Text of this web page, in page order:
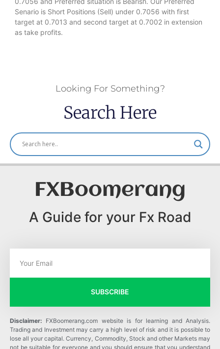
Senario is Short Positions (Sell) under 0.7056 with first
target at 0.7013 and second target at 0.7002 in extension
as take profits.
Looking For Something?
Search Here
FXBoomerang
A Guide for your Fx Road
SUBSCRIBE
Disclaimer: FXBoomerang.com website is for learning and Analysis.
Trading and Investment may carry a high level of risk and it is possible to
lose all your capital. Currency, Commodity, Stock and other Markets may
not be suitable for everyone and you should ensure that you understand